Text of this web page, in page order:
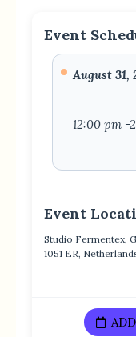
Event
August 31,
12:00 pm -
Event
Studio Fermentex,
1051 ER,